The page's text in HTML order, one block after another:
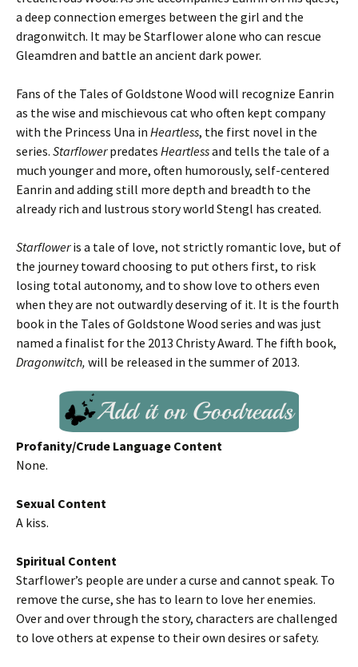
a deep connection emerges between the girl and the
dragonwitch. It may be Starflower alone who can rescue
Gleamdren and battle an ancient dark power.
Fans of the Tales of Goldstone Wood will recognize Eanrin
as the wise and mischievous cat who often kept company
with the Princess Una in Heartless, the first novel in the
series. Starflowerpredates Heartlessand tells the tale of a
much younger and more, often humorously, self-centered
Eanrin and adding still more depth and breadth to the
already rich and lustrous story world Stengl has created.
Starfloweris a tale of love, not strictly romantic love, but of
the journey toward choosing to put others first, to risk
losing total autonomy, and to show love to others even
when they are not outwardly deserving of it. It is the fourth
book in the Tales of Goldstone Wood series and was just
named a finalist for the 2013 Christy Award. The fifth book,
Dragonwitch, will be released in the summer of 2013.
Profanity/Crude Language Content
None.
Sexual Content
A kiss.
Spiritual Content
Starflower’s people are under a curse and cannot speak. To
remove the curse, she has to learn to love her enemies.
Over and over through the story, characters are challenged
to love others at expense to their own desires or safety.